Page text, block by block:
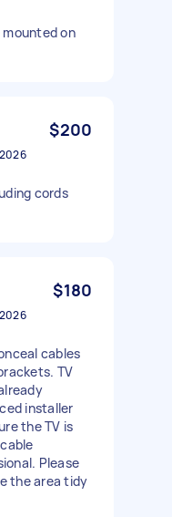
mounted on
$200
cords
$180
cables
TV
installer
the TV is
Please
the area tidy